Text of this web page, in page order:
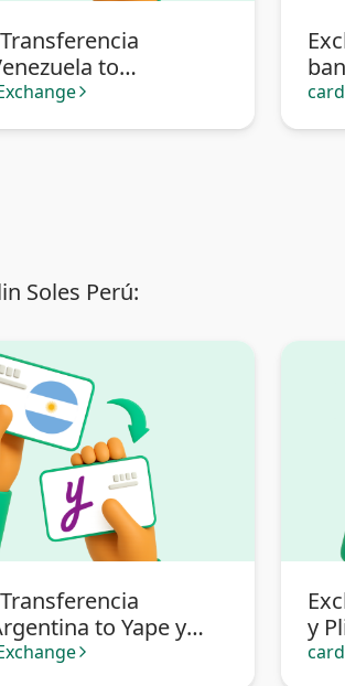
to
bancaria
arrow_forward_ios
Soles Perú:
to Yape y
arrow_forward_ios
y